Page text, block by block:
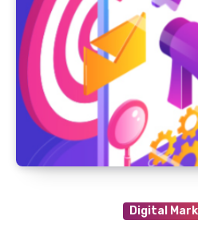
Digital